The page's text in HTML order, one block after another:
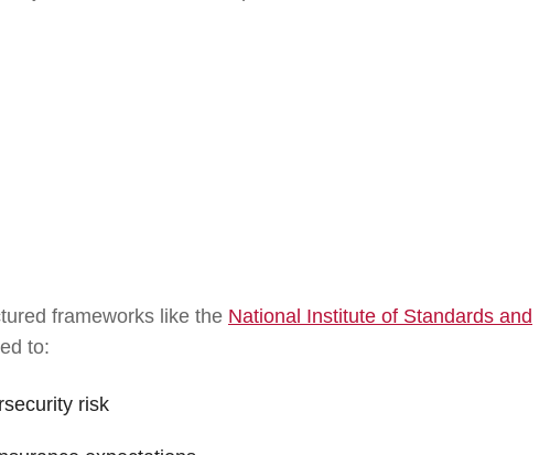
frameworks like the National Institute of Standards and
to:
risk